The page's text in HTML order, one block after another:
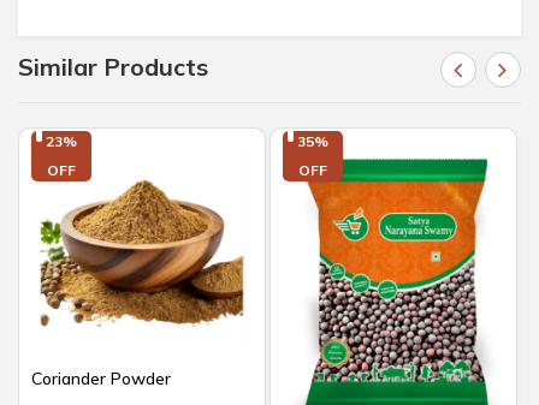
Similar Products
23%
OFF
Coriander Powder
35%
OFF